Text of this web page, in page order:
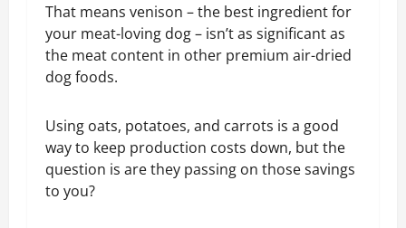
That means venison – the best ingredient for
your meat-loving dog – isn’t as significant as
the meat content in other premium air-dried
dog foods.
Using oats, potatoes, and carrots is a good
way to keep production costs down, but the
question is are they passing on those savings
to you?